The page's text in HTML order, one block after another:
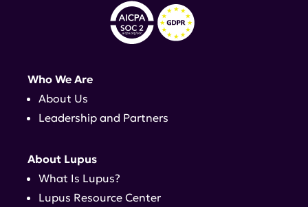
Who We Are
About Us
Leadership and Partners
About Lupus
What Is Lupus?
Lupus Resource Center